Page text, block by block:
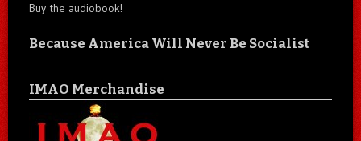
Buy the audiobook!
Because America Will Never Be Socialist
IMAO Merchandise